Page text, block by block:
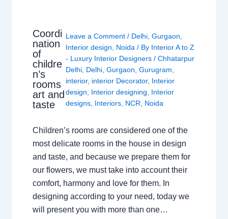
Coordi
nation
of
childre
n’s
rooms
art and
taste
Leave a Comment / Delhi, Gurgaon,
Interior design, Noida/ By Interior A to Z
- Luxury Interior Designers / Chhatarpur
Delhi, Delhi, Gurgaon, Gurugram,
interior, interior Decorator, Interior
design, Interior designing, Interior
designs, Interiors, NCR, Noida
Children’s rooms are considered one of the
most delicate rooms in the house in design
and taste, and because we prepare them for
our flowers, we must take into account their
comfort, harmony and love for them. In
designing according to your need, today we
will present you with more than one…